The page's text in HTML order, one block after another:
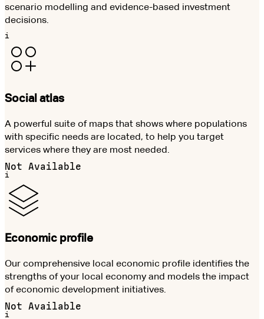
scenario modelling and evidence-based investment
decisions.
i
Social atlas
A powerful suite of maps that shows where populations
with specific needs are located, to help you target
services where they are most needed.
Not Available
i
Economic profile
Our comprehensive local economic profile identifies the
strengths of your local economy and models the impact
of economic development initiatives.
Not Available
i